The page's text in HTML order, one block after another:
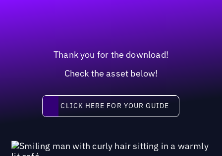
Thank you for the download!
Check the asset below!
Click here for your guide
CLICK HERE FOR YOUR GUIDE